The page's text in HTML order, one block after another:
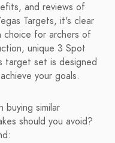
and reviews of
Targets, it's clear
for archers of
unique 3 Spot
target set is designed
your goals.
buying similar
should you avoid?